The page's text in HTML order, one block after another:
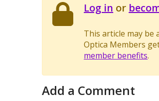
Log in or
This article may be
Optica Members
member benefits.
Add a Comment